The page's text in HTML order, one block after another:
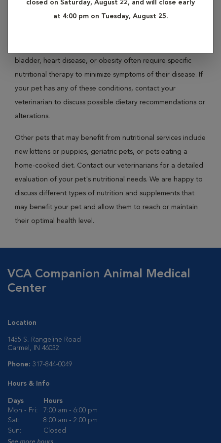
closed on Saturday, August 22, and will close early
at 4:00 pm on Tuesday, August 25.
bladder, heart disease, or obesity often require specific
nutritional therapy to minimize symptoms of their disease. If
your pet has any of these conditions, contact your
veterinarian to discuss possible dietary recommendations or
alterations.
Other pets that may benefit from nutritional services include
new kittens or puppies, geriatric pets, or pets eating a
home-cooked diet. Contact our veterinarians for a detailed
evaluation of your pet's nutritional needs. We are happy to
discuss different types of nutrition and supplements that
may benefit your pet and allow them to reach or maintain
their optimal health level.
VCA Companion Animal Medical
Center
Location
1455 S. Rangeline Road
Carmel, IN 46032
Phone: 317-844-0049
Hours & Info
Days
Hours
Mon - Fri:
7:00 am - 6:00 pm
Sat:
8:00 am - 2:00 pm
Sun:
Closed